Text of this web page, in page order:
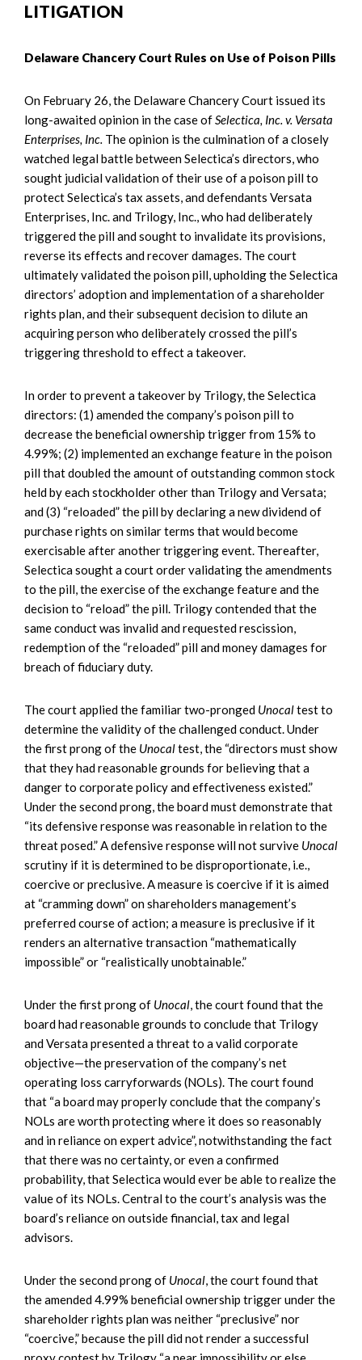
LITIGATION
Delaware Chancery Court Rules on Use of Poison Pills
On February 26, the Delaware Chancery Court issued its
long-awaited opinion in the case ofSelectica, Inc. v. Versata
Enterprises, Inc. The opinion is the culmination of a closely
watched legal battle between Selectica’s directors, who
sought judicial validation of their use of a poison pill to
protect Selectica’s tax assets, and defendants Versata
Enterprises, Inc. and Trilogy, Inc., who had deliberately
triggered the pill and sought to invalidate its provisions,
reverse its effects and recover damages. The court
ultimately validated the poison pill, upholding the Selectica
directors’ adoption and implementation of a shareholder
rights plan, and their subsequent decision to dilute an
acquiring person who deliberately crossed the pill’s
triggering threshold to effect a takeover.
In order to prevent a takeover by Trilogy, the Selectica
directors: (1) amended the company’s poison pill to
decrease the beneficial ownership trigger from 15% to
4.99%; (2) implemented an exchange feature in the poison
pill that doubled the amount of outstanding common stock
held by each stockholder other than Trilogy and Versata;
and (3) “reloaded” the pill by declaring a new dividend of
purchase rights on similar terms that would become
exercisable after another triggering event. Thereafter,
Selectica sought a court order validating the amendments
to the pill, the exercise of the exchange feature and the
decision to “reload” the pill. Trilogy contended that the
same conduct was invalid and requested rescission,
redemption of the “reloaded” pill and money damages for
breach of fiduciary duty.
The court applied the familiar two-pronged Unocaltest to
determine the validity of the challenged conduct. Under
the first prong of the Unocaltest, the “directors must show
that they had reasonable grounds for believing that a
danger to corporate policy and effectiveness existed.”
Under the second prong, the board must demonstrate that
“its defensive response was reasonable in relation to the
threat posed.” A defensive response will not survive Unocal
scrutiny if it is determined to be disproportionate, i.e.,
coercive or preclusive. A measure is coercive if it is aimed
at “cramming down” on shareholders management’s
preferred course of action; a measure is preclusive if it
renders an alternative transaction “mathematically
impossible” or “realistically unobtainable.”
Under the first prong of Unocal, the court found that the
board had reasonable grounds to conclude that Trilogy
and Versata presented a threat to a valid corporate
objective—the preservation of the company’s net
operating loss carryforwards (NOLs). The court found
that “a board may properly conclude that the company’s
NOLs are worth protecting where it does so reasonably
and in reliance on expert advice”, notwithstanding the fact
that there was no certainty, or even a confirmed
probability, that Selectica would ever be able to realize the
value of its NOLs. Central to the court’s analysis was the
board’s reliance on outside financial, tax and legal
advisors.
Under the second prong of Unocal, the court found that
the amended 4.99% beneficial ownership trigger under the
shareholder rights plan was neither “preclusive” nor
“coercive,” because the pill did not render a successful